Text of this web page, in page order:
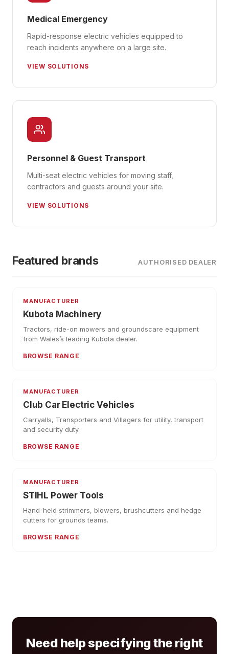
Medical Emergency
Rapid-response electric vehicles equipped to
reach incidents anywhere on a large site.
VIEW SOLUTIONS
Personnel & Guest Transport
Multi-seat electric vehicles for moving staff,
contractors and guests around your site.
VIEW SOLUTIONS
Featured brands AUTHORISED DEALER
MANUFACTURER
Kubota Machinery
Tractors, ride-on mowers and groundscare equipment
from Wales’s leading Kubota dealer.
BROWSE RANGE
MANUFACTURER
Club Car Electric Vehicles
Carryalls, Transporters and Villagers for utility, transport
and security duty.
BROWSE RANGE
MANUFACTURER
STIHL Power Tools
Hand-held strimmers, blowers, brushcutters and hedge
cutters for grounds teams.
BROWSE RANGE
Need help specifying the right